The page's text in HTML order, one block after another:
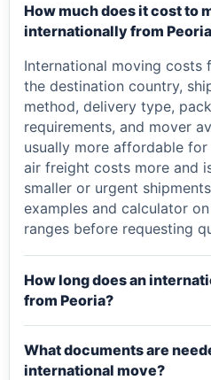
How much does it cost to
internationally from
International moving costs
the destination country,
method, delivery type,
requirements, and mover
usually more affordable
air freight costs more and
smaller or urgent
examples and calculator
ranges before requesting
How long does an
from Peoria?
What documents are
international move?